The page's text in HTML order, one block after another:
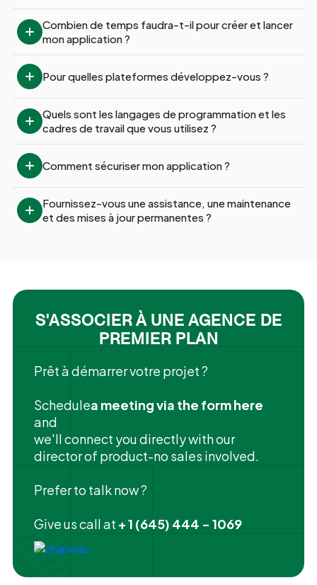
Combien de temps faudra-t-il pour créer et lancer
mon application ?
Pour quelles plateformes développez-vous ?
Quels sont les langages de programmation et les
cadres de travail que vous utilisez ?
Comment sécuriser mon application ?
Fournissez-vous une assistance, une maintenance
et des mises à jour permanentes ?
S'ASSOCIER À UNE AGENCE DE
PREMIER PLAN
Prêt à démarrer votre projet ?
‍Schedulea meeting via the form here
and
we'll connect you directly with our
director of product-no sales involved.
Prefer to talk now ?
Give us call at + 1 (645) 444 - 1069